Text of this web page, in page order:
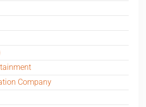
Company